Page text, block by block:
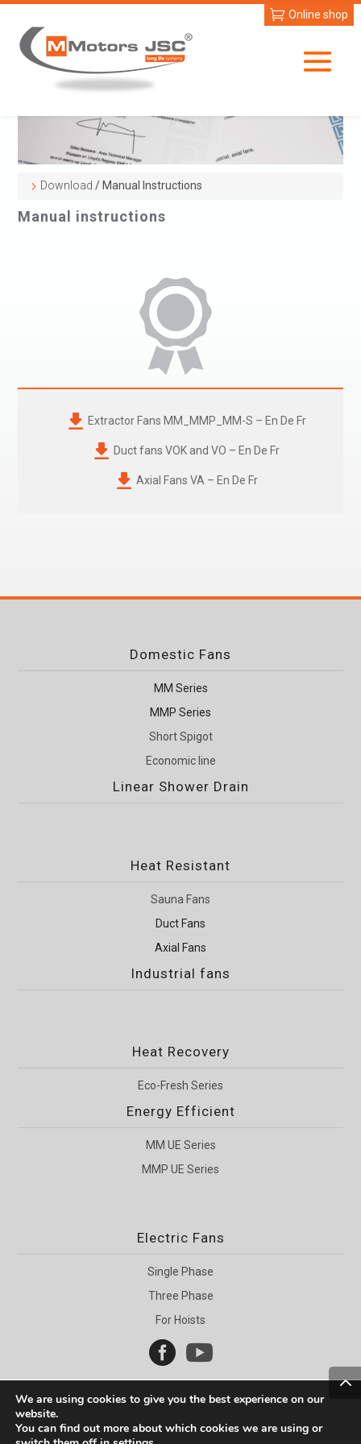
Online shop
Download / Manual Instructions
Manual instructions
Extractor Fans MM_MMP_MM-S – En De Fr
Duct fans VOK and VO – En De Fr
Axial Fans VA – En De Fr
Domestic Fans
MM Series
MMP Series
Short Spigot
Economic line
Linear Shower Drain
Heat Resistant
Sauna Fans
Duct Fans
Axial Fans
Industrial fans
Heat Recovery
Eco-Fresh Series
Energy Efficient
MM UE Series
MMP UE Series
Electric Fans
Single Phase
Three Phase
For Hoists
 
We are using cookies to give you the best experience on our
website.
You can find out more about which cookies we are using or